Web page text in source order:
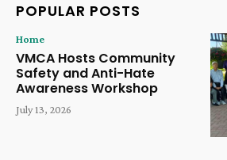
POPULAR POSTS
Home
VMCA Hosts Community
Safety and Anti-Hate
Awareness Workshop
July 13, 2026